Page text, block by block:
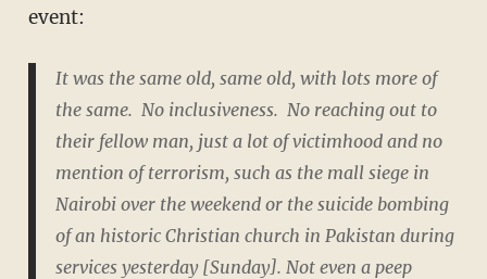
event:
It was the same old, same old, with lots more of
the same. No inclusiveness. No reaching out to
their fellow man, just a lot of victimhood and no
mention of terrorism, such as the mall siege in
Nairobi over the weekend or the suicide bombing
of an historic Christian church in Pakistan during
services yesterday [Sunday]. Not even a peep